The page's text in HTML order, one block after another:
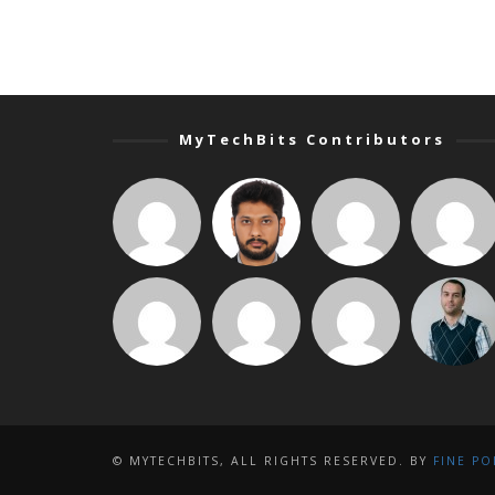
MyTechBits Contributors
© MYTECHBITS, ALL RIGHTS RESERVED. BY FINE